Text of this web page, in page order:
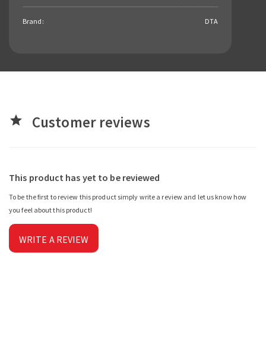
Brand: DTA
star Customer reviews
This product has yet to be reviewed
To be the first to review this product simply write a review and let us know how
you feel about this product!
WRITE A REVIEW